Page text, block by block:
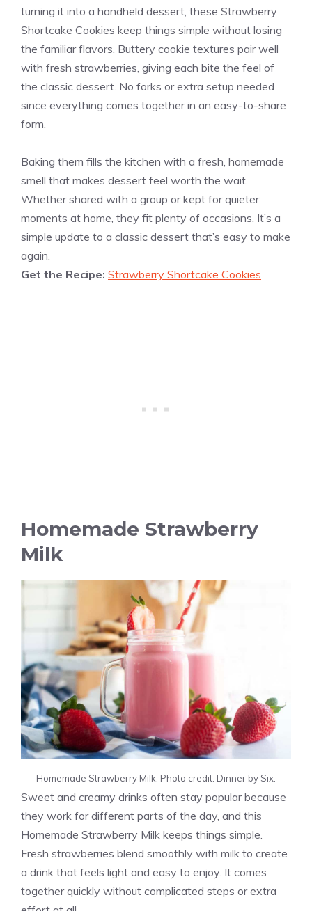
turning it into a handheld dessert, these Strawberry
Shortcake Cookies keep things simple without losing
the familiar flavors. Buttery cookie textures pair well
with fresh strawberries, giving each bite the feel of
the classic dessert. No forks or extra setup needed
since everything comes together in an easy-to-share
form.
Baking them fills the kitchen with a fresh, homemade
smell that makes dessert feel worth the wait.
Whether shared with a group or kept for quieter
moments at home, they fit plenty of occasions. It’s a
simple update to a classic dessert that’s easy to make
again.
Get the Recipe: Strawberry Shortcake Cookies
Homemade Strawberry
Milk
Homemade Strawberry Milk. Photo credit: Dinner by Six.
Sweet and creamy drinks often stay popular because
they work for different parts of the day, and this
Homemade Strawberry Milk keeps things simple.
Fresh strawberries blend smoothly with milk to create
a drink that feels light and easy to enjoy. It comes
together quickly without complicated steps or extra